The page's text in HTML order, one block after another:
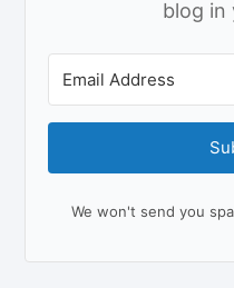
blog in
We won't send you